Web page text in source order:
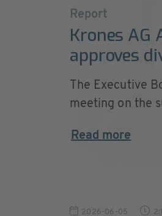
Report
Krones AG
approves
The Executive
meeting on the
Read more
2026-06-05